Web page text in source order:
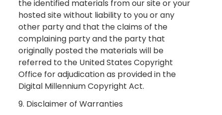
the identified materials from our site or your
hosted site without liability to you or any
other party and that the claims of the
complaining party and the party that
originally posted the materials will be
referred to the United States Copyright
Office for adjudication as provided in the
Digital Millennium Copyright Act.
9. Disclaimer of Warranties